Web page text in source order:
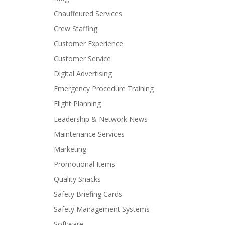
Chauffeured Services
Crew Staffing
Customer Experience
Customer Service
Digital Advertising
Emergency Procedure Training
Flight Planning
Leadership & Network News
Maintenance Services
Marketing
Promotional Items
Quality Snacks
Safety Briefing Cards
Safety Management Systems